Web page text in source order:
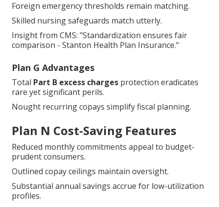
Foreign emergency thresholds remain matching.
Skilled nursing safeguards match utterly.
Insight from CMS: "Standardization ensures fair
comparison - Stanton Health Plan Insurance."
Plan G Advantages
Total Part B excess charges protection eradicates
rare yet significant perils.
Nought recurring copays simplify fiscal planning.
Plan N Cost-Saving Features
Reduced monthly commitments appeal to budget-
prudent consumers.
Outlined copay ceilings maintain oversight.
Substantial annual savings accrue for low-utilization
profiles.